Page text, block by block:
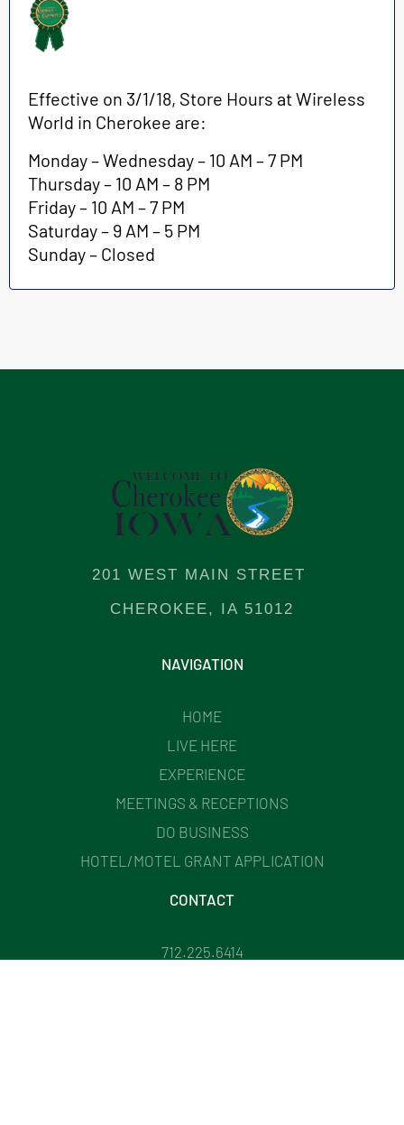
Effective on 3/1/18, Store Hours at Wireless
World in Cherokee are:
Monday – Wednesday – 10 AM – 7 PM
Thursday – 10 AM – 8 PM
Friday – 10 AM – 7 PM
Saturday – 9 AM – 5 PM
Sunday – Closed
201 WEST MAIN STREET
CHEROKEE, IA 51012
NAVIGATION
HOME
LIVE HERE
EXPERIENCE
MEETINGS & RECEPTIONS
DO BUSINESS
HOTEL/MOTEL GRANT APPLICATION
CONTACT
712.225.6414